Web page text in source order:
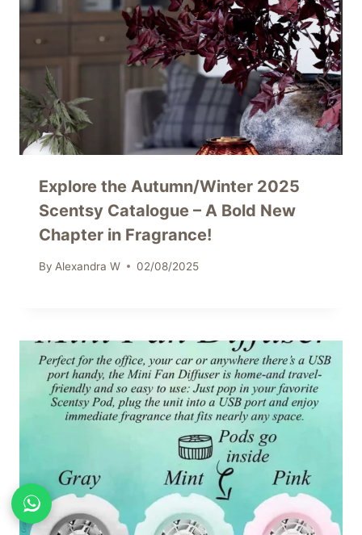
Explore the Autumn/Winter 2025
Scentsy Catalogue – A Bold New
Chapter in Fragrance!
By Alexandra W 02/08/2025